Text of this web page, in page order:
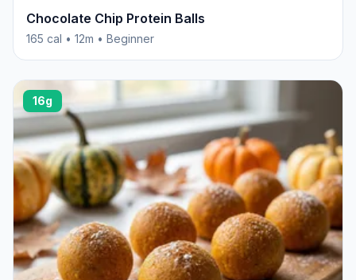
Chocolate Chip Protein Balls
165 cal • 12m • Beginner
16g